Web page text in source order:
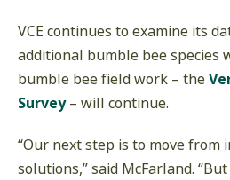
VCE continues to examine its
additional bumble bee species
bumble bee field work – the
Survey– will continue.
“Our next step is to move from
solutions,” said McFarland.